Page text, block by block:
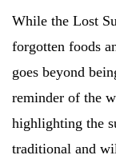
While the Lost
forgotten foods
goes beyond
reminder of the
highlighting the
traditional and